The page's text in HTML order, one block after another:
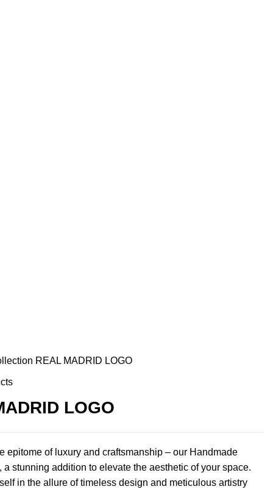
REAL MADRID LOGO
LOGO
epitome of luxury and craftsmanship – our Handmade
a stunning addition to elevate the aesthetic of your space.
in the allure of timeless design and meticulous artistry